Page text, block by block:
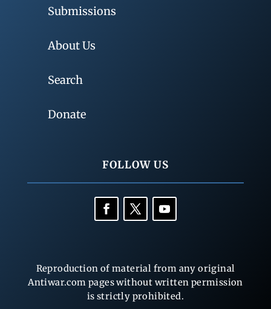
Submissions
About Us
Search
Donate
FOLLOW US
Reproduction of material from any original
Antiwar.com pages without written permission
is strictly prohibited.